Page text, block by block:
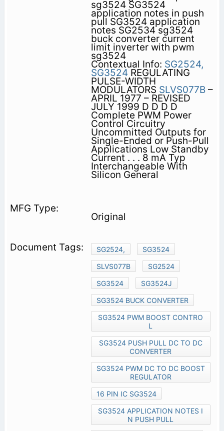
sg3524 SG3524
application notes in push
pull SG3524 application
notes SG2534 sg3524
buck converter current
limit inverter with pwm
sg3524
Contextual Info: SG2524,
SG3524 REGULATING
PULSE-WIDTH
MODULATORS SLVS077B –
APRIL 1977 – REVISED
JULY 1999 D D D D
Complete PWM Power
Control Circuitry
Uncommitted Outputs for
Single-Ended or Push-Pull
Applications Low Standby
Current . . . 8 mA Typ
Interchangeable With
Silicon General
Original
SG2524,
SG3524
SLVS077B
SG2524
SG3524
SG3524J
SG3524 BUCK CONVERTER
SG3524 PWM BOOST CONTRO
L
SG3524 PUSH PULL DC TO DC
CONVERTER
SG3524 PWM DC TO DC BOOST
REGULATOR
16 PIN IC SG3524
SG3524 APPLICATION NOTES I
N PUSH PULL